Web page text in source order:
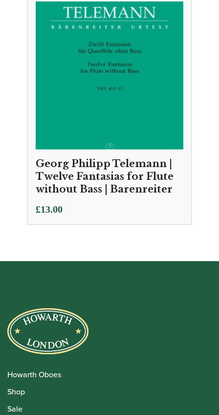
Georg Philipp Telemann |
Twelve Fantasias for Flute
without Bass | Barenreiter
£13.00
Howarth Oboes
Shop
Sale